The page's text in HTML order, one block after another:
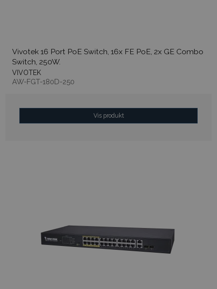
Vivotek 16 Port PoE Switch, 16x FE PoE, 2x GE Combo
Switch, 250W.
VIVOTEK
AW-FGT-180D-250
Vis produkt